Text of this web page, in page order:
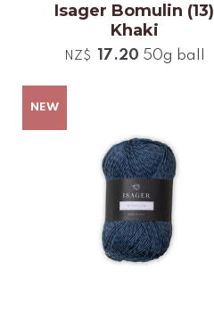
Isager Bomulin (13)
Khaki
NZ$ 17.20 50g ball